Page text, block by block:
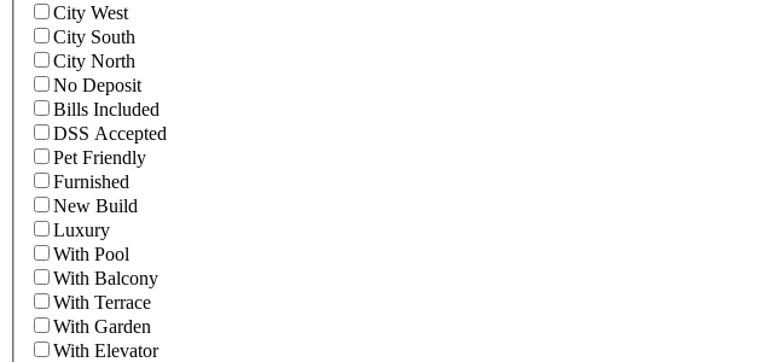
City West
City South
City North
No Deposit
Bills Included
DSS Accepted
Pet Friendly
Furnished
New Build
Luxury
With Pool
With Balcony
With Terrace
With Garden
With Elevator